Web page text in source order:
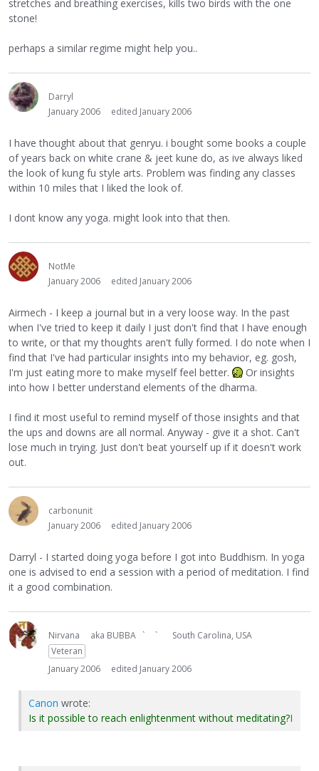
stretches and breathing exercises, kills two birds with the one
stone!
perhaps a similar regime might help you..
Darryl
January 2006
edited January 2006
I have thought about that genryu. i bought some books a couple
of years back on white crane & jeet kune do, as ive always liked
the look of kung fu style arts. Problem was finding any classes
within 10 miles that I liked the look of.
I dont know any yoga. might look into that then.
NotMe
January 2006
edited January 2006
Airmech - I keep a journal but in a very loose way. In the past
when I've tried to keep it daily I just don't find that I have enough
to write, or that my thoughts aren't fully formed. I do note when I
find that I've had particular insights into my behavior, eg. gosh,
I'm just eating more to make myself feel better.
Or insights
into how I better understand elements of the dharma.
I find it most useful to remind myself of those insights and that
the ups and downs are all normal. Anyway - give it a shot. Can't
lose much in trying. Just don't beat yourself up if it doesn't work
out.
carbonunit
January 2006
edited January 2006
Darryl - I started doing yoga before I got into Buddhism. In yoga
one is advised to end a session with a period of meditation. I find
it a good combination.
Nirvana aka BUBBA ` `
South Carolina, USA
Veteran
January 2006
edited January 2006
Canon wrote:
Is it possible to reach enlightenment without meditating?I